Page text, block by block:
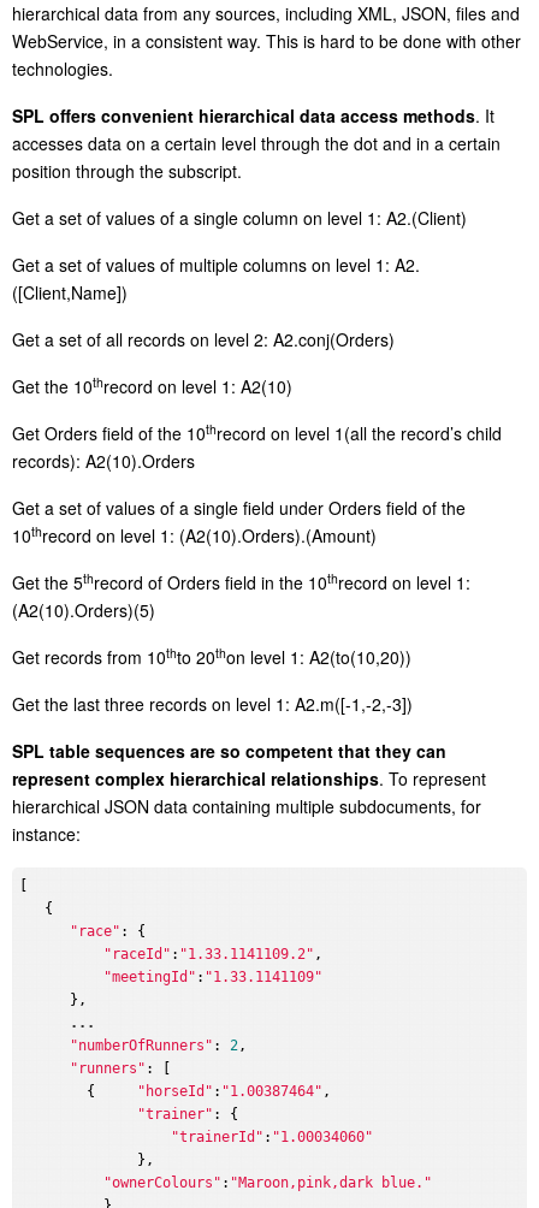
hierarchical data from any sources, including XML, JSON, files and
WebService, in a consistent way. This is hard to be done with other
technologies.
SPL offers convenient hierarchical data access methods. It
accesses data on a certain level through the dot and in a certain
position through the subscript.
Get a set of values of a single column on level 1: A2.(Client)
Get a set of values of multiple columns on level 1: A2.
([Client,Name])
Get a set of all records on level 2: A2.conj(Orders)
Get the 10threcord on level 1: A2(10)
Get Orders field of the 10threcord on level 1(all the record’s child
records): A2(10).Orders
Get a set of values of a single field under Orders field of the
10threcord on level 1: (A2(10).Orders).(Amount)
Get the 5threcord of Orders field in the 10threcord on level 1:
(A2(10).Orders)(5)
Get records from 10thto 20thon level 1: A2(to(10,20))
Get the last three records on level 1: A2.m([-1,-2,-3])
SPL table sequences are so competent that they can
represent complex hierarchical relationships. To represent
hierarchical JSON data containing multiple subdocuments, for
instance:
   {
"race" : {
"raceId" : "1.33.1141109.2" ,
"meetingId" : "1.33.1141109"
      },
...
"numberOfRunners" : 2,
"runners" : [
        {
"horseId" : "1.00387464" ,
"trainer" : {
"trainerId" : "1.00034060"
              },
"ownerColours" : "Maroon,pink,dark blue."